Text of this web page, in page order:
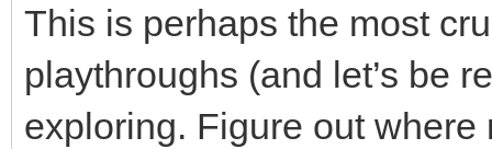
This is perhaps the most
playthroughs (and let’s be
exploring. Figure out